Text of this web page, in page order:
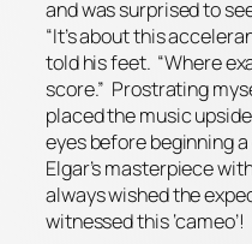
and was surprised to
“It’s about this
told his feet. “Where
score.” Prostrating
placed the music
eyes before beginning
Elgar’s masterpiece
always wished the
witnessed this ‘cameo’!